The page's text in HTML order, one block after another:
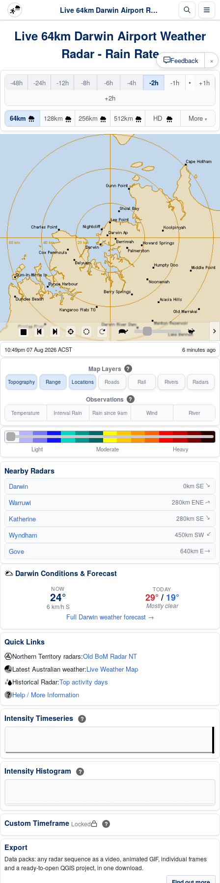
Live 64km Darwin Airport Radar
Live 64km Darwin Airport Weather
Radar - Rain Rate
-48h -24h -12h -8h -6h -4h -2h -1h •
+1h
+2h
64km 128km 256km 512km HD More ▾
08:54pm 07 Aug 2026 ACST 121 minutes ago
Map Layers ?
Topography Range Locations Roads Rail Rivers Radars
Observations ?
Temperature Interval Rain Rain since 9am Wind River
Light Moderate Heavy
Nearby Radars
Darwin 0km SE ↑
Warruwi 280km ENE ↑
Katherine 280km SE ↑
Wyndham 450km SW↑
Gove 640km E ↑
Darwin Conditions & Forecast
NOW
24°
6 km/h S
TODAY
29° / 19°
Mostly clear
Full Darwin weather forecast →
Quick Links
Northern Territory radars:Old BoM Radar NT
Latest Australian weather:Live Weather Map
Historical Radar:Top activity days
Help / More Information
Intensity Timeseries ?
Intensity Histogram ?
Custom Timeframe Locked ?
Export
Data packs: any radar sequence as a video, animated GIF, individual frames
and a ready-to-open QGIS project, in one download.
Feedback ×